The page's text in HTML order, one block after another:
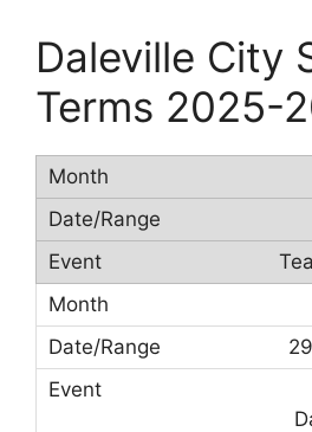
Daleville City
Terms 2025-